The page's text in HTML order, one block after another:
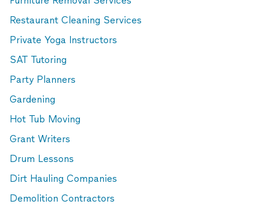
Restaurant Cleaning Services
Private Yoga Instructors
SAT Tutoring
Party Planners
Gardening
Hot Tub Moving
Grant Writers
Drum Lessons
Dirt Hauling Companies
Demolition Contractors